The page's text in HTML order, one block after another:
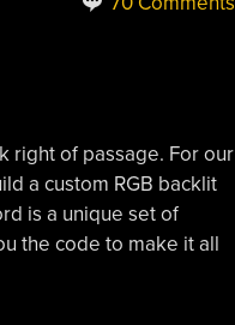
right of passage. For our
a custom RGB backlit
is a unique set of
the code to make it all